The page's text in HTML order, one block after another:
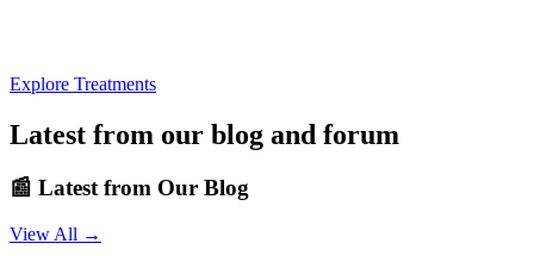
Explore Treatments
Latest from our blog and forum
📰 Latest from Our Blog
View All →